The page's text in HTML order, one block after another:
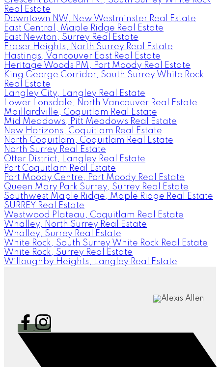
Real Estate
Downtown NW, New Westminster Real Estate
East Central, Maple Ridge Real Estate
East Newton, Surrey Real Estate
Fraser Heights, North Surrey Real Estate
Hastings, Vancouver East Real Estate
Heritage Woods PM, Port Moody Real Estate
King George Corridor, South Surrey White Rock
Real Estate
Langley City, Langley Real Estate
Lower Lonsdale, North Vancouver Real Estate
Maillardville, Coquitlam Real Estate
Mid Meadows, Pitt Meadows Real Estate
New Horizons, Coquitlam Real Estate
North Coquitlam, Coquitlam Real Estate
North Surrey Real Estate
Otter District, Langley Real Estate
Port Coquitlam Real Estate
Port Moody Centre, Port Moody Real Estate
Queen Mary Park Surrey, Surrey Real Estate
Southwest Maple Ridge, Maple Ridge Real Estate
SURREY Real Estate
Westwood Plateau, Coquitlam Real Estate
Whalley, North Surrey Real Estate
Whalley, Surrey Real Estate
White Rock, South Surrey White Rock Real Estate
White Rock, Surrey Real Estate
Willoughby Heights, Langley Real Estate